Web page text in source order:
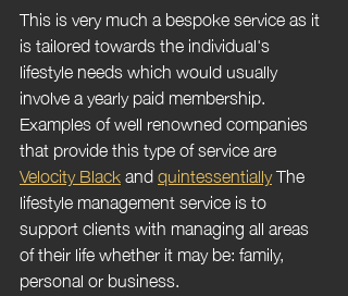
This is very much a bespoke service as it
is tailored towards the individual's
lifestyle needs which would usually
involve a yearly paid membership.
Examples of well renowned companies
that provide this type of service are
Velocity Black and quintessentially The
lifestyle management service is to
support clients with managing all areas
of their life whether it may be: family,
personal or business.